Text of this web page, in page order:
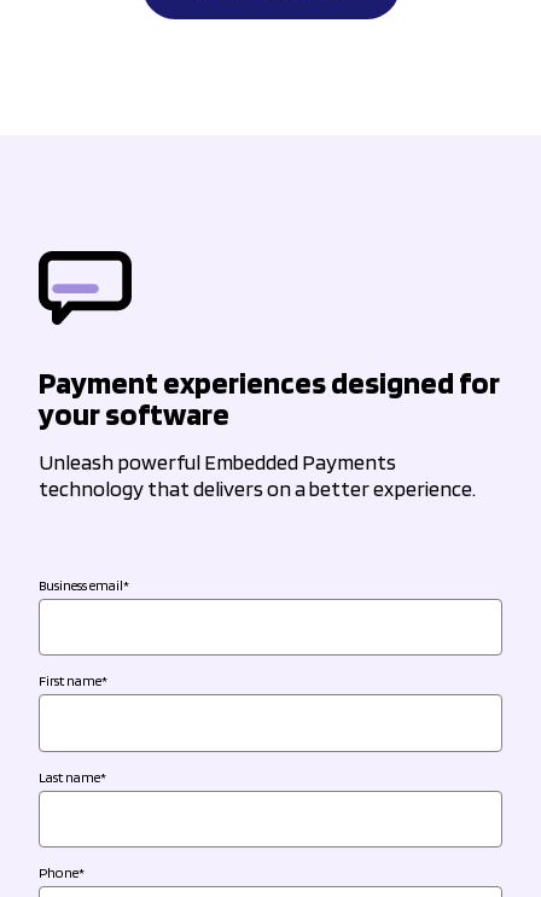
Payment experiences designed for
your software
Unleash powerful Embedded Payments
technology that delivers on a better experience.
Business email*
First name*
Last name*
Phone*